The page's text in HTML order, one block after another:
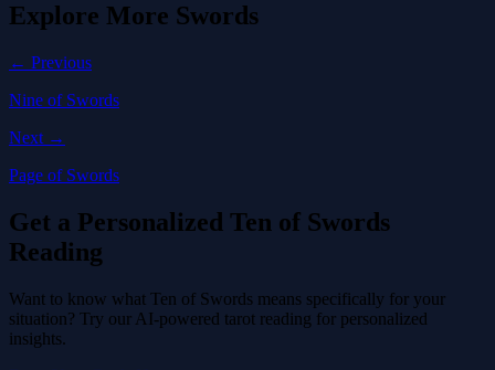
Explore More Swords
← Previous
Nine of Swords
Next →
Page of Swords
Get a Personalized Ten of Swords
Reading
Want to know what Ten of Swords means specifically for your
situation? Try our AI-powered tarot reading for personalized
insights.